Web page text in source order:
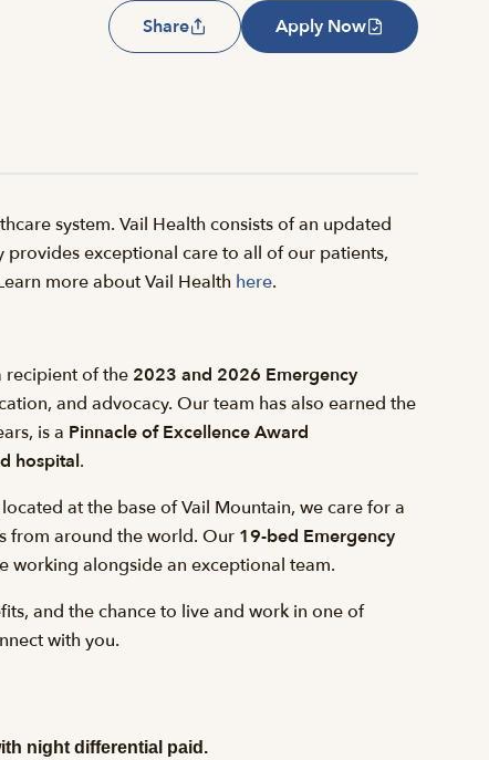
Share Apply Now
system. Vail Health consists of an updated
exceptional care to all of our patients,
more about Vail Health here.
recipient of the 2023 and 2026 Emergency
and advocacy. Our team has also earned the
is a Pinnacle of Excellence Award
hospital.
at the base of Vail Mountain, we care for a
from around the world. Our 19-bed Emergency
alongside an exceptional team.
and the chance to live and work in one of
with you.
night differential paid.